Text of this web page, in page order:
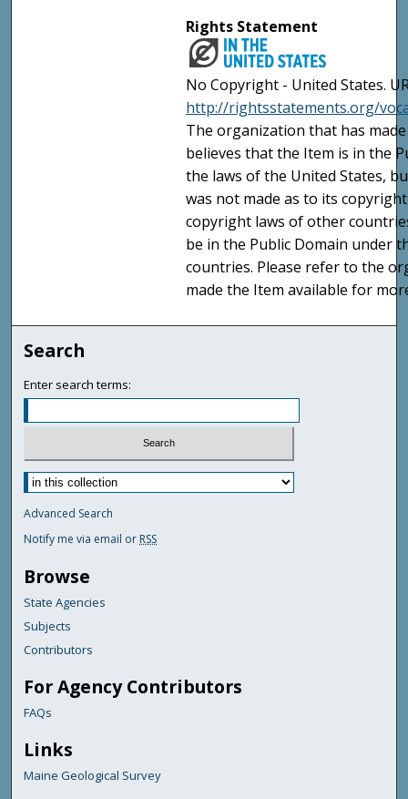
Rights Statement
No Copyright - United States.
http://rightsstatements.org/
The organization that has
believes that the Item is in the
the laws of the United States,
was not made as to its
copyright laws of other
be in the Public Domain under
countries. Please refer to the
made the Item available for
Search
Enter search terms:
Advanced Search
Notify me via email or RSS
Browse
State Agencies
Subjects
Contributors
For Agency Contributors
FAQs
Links
Maine Geological Survey